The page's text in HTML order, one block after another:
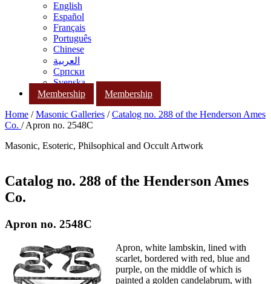
English
Español
Français
Português
Chinese
العربية
Српски
Svenska
Membership
Membership
Home /Masonic Galleries /Catalog no. 288 of the Henderson Ames
Co. / Apron no. 2548C
Masonic, Esoteric, Philsophical and Occult Artwork
Catalog no. 288 of the Henderson Ames
Co.
Apron no. 2548C
Apron, white lambskin, lined with
scarlet, bordered with red, blue and
purple, on the middle of which is
painted a golden candelabrum, with